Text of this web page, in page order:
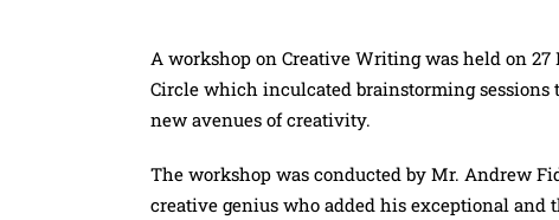
A workshop on Creative Writing was held on
Circle which inculcated brainstorming
new avenues of creativity.
The workshop was conducted by Mr. Andrew
creative genius who added his exceptional